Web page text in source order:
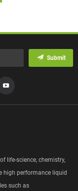
Submit
life-science, chemistry,
high performance liquid
such as